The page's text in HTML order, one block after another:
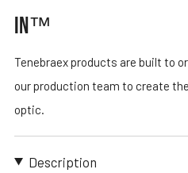
IN™
Tenebraex products are built to
our production team to create
optic.
Description